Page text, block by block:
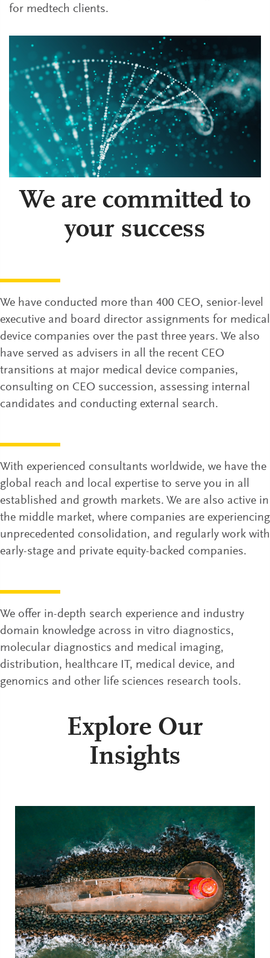
for medtech clients.
We are committed to
your success
We have conducted more than 400 CEO, senior-level
executive and board director assignments for medical
device companies over the past three years. We also
have served as advisers in all the recent CEO
transitions at major medical device companies,
consulting on CEO succession, assessing internal
candidates and conducting external search.
With experienced consultants worldwide, we have the
global reach and local expertise to serve you in all
established and growth markets. We are also active in
the middle market, where companies are experiencing
unprecedented consolidation, and regularly work with
early-stage and private equity-backed companies.
We offer in-depth search experience and industry
domain knowledge across in vitro diagnostics,
molecular diagnostics and medical imaging,
distribution, healthcare IT, medical device, and
genomics and other life sciences research tools.
Explore Our
Insights